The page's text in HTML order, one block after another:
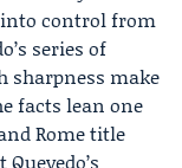
control from
series of
sharpness make
facts lean one
Rome title